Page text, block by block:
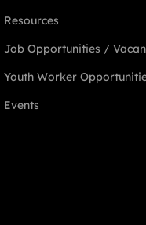
Resources
Job Opportunities /
Youth Worker
Events